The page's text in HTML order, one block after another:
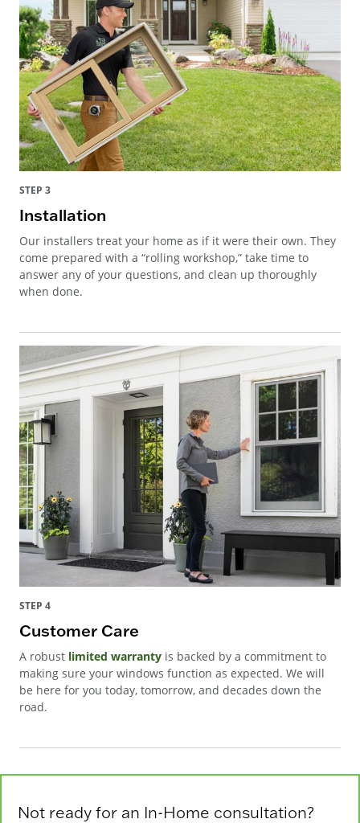
STEP 3
Installation
Our installers treat your home as if it were their own. They
come prepared with a “rolling workshop,” take time to
answer any of your questions, and clean up thoroughly
when done.
STEP 4
Customer Care
A robust limited warranty is backed by a commitment to
making sure your windows function as expected. We will
be here for you today, tomorrow, and decades down the
road.
Not ready for an In-Home consultation?